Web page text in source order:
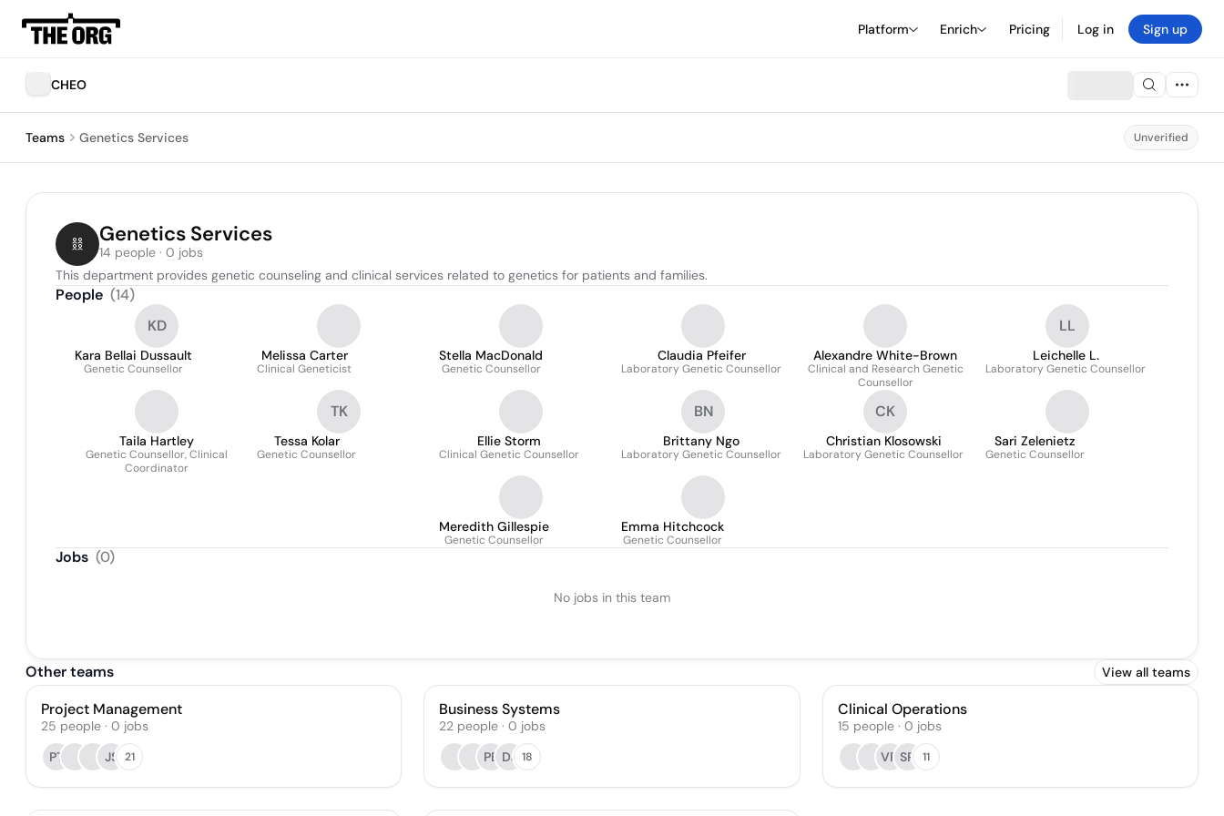
Platform Enrich Pricing Log in Sign up
CHEO
Teams Genetics Services Unverified
Genetics Services
14 people · 0 jobs
This department provides genetic counseling and clinical services related to genetics for patients and families.
People (14)
KD
Kara Bellai Dussault
Genetic Counsellor
Melissa Carter
Clinical Geneticist
Stella MacDonald
Genetic Counsellor
Claudia Pfeifer
Laboratory Genetic Counsellor
Alexandre White-Brown
Clinical and Research Genetic
Counsellor
LL
Leichelle L.
Laboratory Genetic Counsellor
Taila Hartley
Genetic Counsellor, Clinical
Coordinator
TK
Tessa Kolar
Genetic Counsellor
Ellie Storm
Clinical Genetic Counsellor
BN
Brittany Ngo
Laboratory Genetic Counsellor
CK
Christian Klosowski
Laboratory Genetic Counsellor
Sari Zelenietz
Genetic Counsellor
Meredith Gillespie
Genetic Counsellor
Emma Hitchcock
Genetic Counsellor
Jobs (0)
No jobs in this team
Other teams View all teams
Project Management
25 people · 0 jobs
PT
JS 21
Business Systems
22 people · 0 jobs
PB DJ 18
Clinical Operations
15 people· 0 jobs
VR SR 11